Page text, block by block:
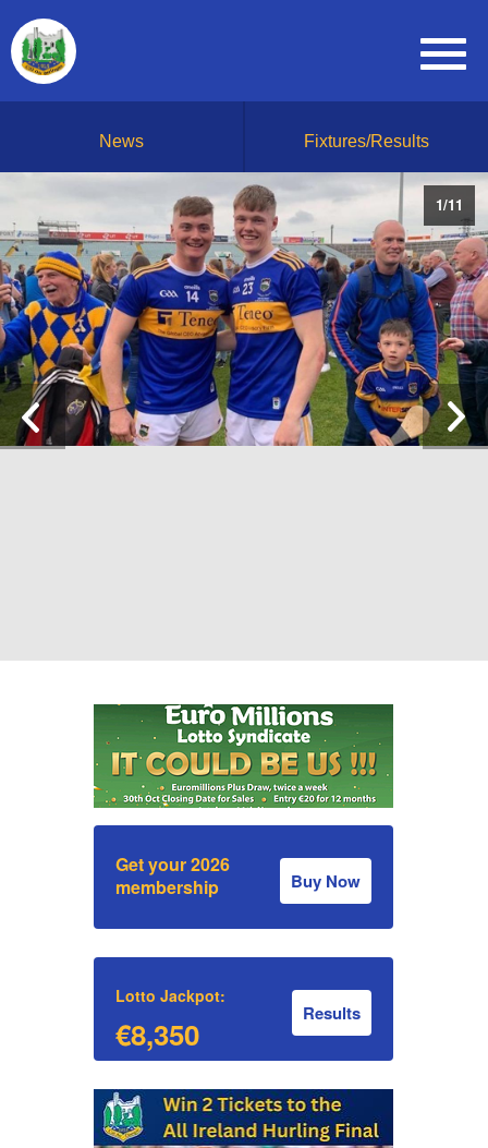
News Fixtures/Results
1/11
Get your 2026
membership
Buy Now
Lotto Jackpot:
€8,350
Results